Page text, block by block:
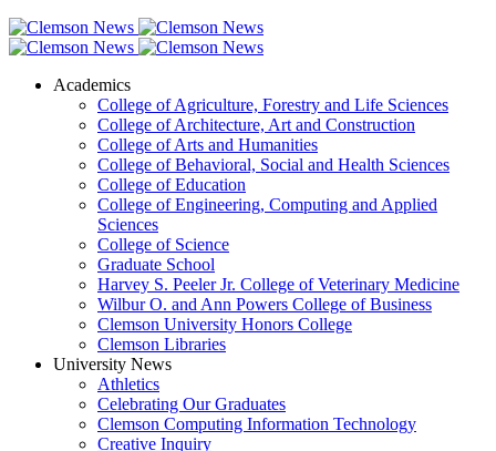
Academics
College of Agriculture, Forestry and Life Sciences
College of Architecture, Art and Construction
College of Arts and Humanities
College of Behavioral, Social and Health Sciences
College of Education
College of Engineering, Computing and Applied
Sciences
College of Science
Graduate School
Harvey S. Peeler Jr. College of Veterinary Medicine
Wilbur O. and Ann Powers College of Business
Clemson University Honors College
Clemson Libraries
University News
Athletics
Celebrating Our Graduates
Clemson Computing Information Technology
Creative Inquiry